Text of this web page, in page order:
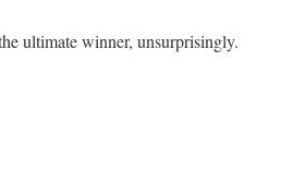
ultimate winner, unsurprisingly.